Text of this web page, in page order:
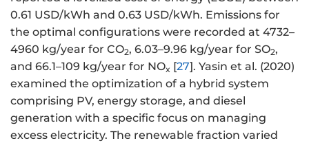
0.61 USD/kWh and 0.63 USD/kWh. Emissions for
the optimal configurations were recorded at 4732–
4960 kg/year for CO2, 6.03–9.96 kg/year for SO2,
and 66.1–109 kg/year for NOx [27]. Yasin et al. (2020)
examined the optimization of a hybrid system
comprising PV, energy storage, and diesel
generation with a specific focus on managing
excess electricity. The renewable fraction varied